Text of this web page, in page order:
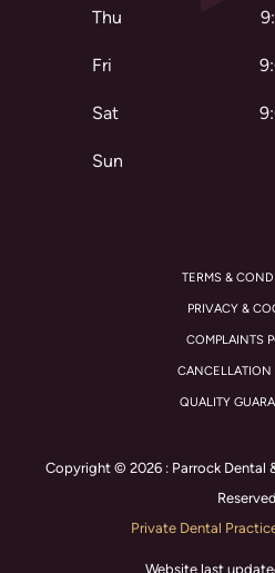
Thu
Fri
Sat
Sun
TERMS &
PRIVACY &
COMPLAINTS
CANCELLATION
QUALITY
Copyright © 2026 : Parrock Dental
Private Dental
Website last